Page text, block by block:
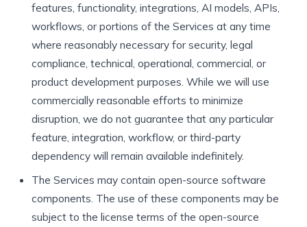
features, functionality, integrations, AI models, APIs,
workflows, or portions of the Services at any time
where reasonably necessary for security, legal
compliance, technical, operational, commercial, or
product development purposes. While we will use
commercially reasonable efforts to minimize
disruption, we do not guarantee that any particular
feature, integration, workflow, or third-party
dependency will remain available indefinitely.
The Services may contain open-source software
components. The use of these components may be
subject to the license terms of the open-source